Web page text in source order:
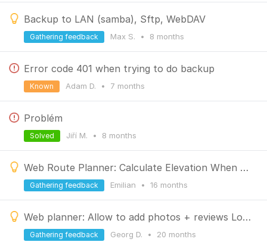
Backup to LAN (samba), Sftp, WebDAV
Max S. • 8 months
Gathering feedback
Error code 401 when trying to do backup
Adam D. • 7 months
Known
Problém
Jiří M. • 8 months
Solved
Web Route Planner: Calculate Elevation When Planning Routes in Manual Mode
Emilian • 16 months
Gathering feedback
Web planner: Allow to add photos + reviews LoPoints
Georg D. • 20 months
Gathering feedback